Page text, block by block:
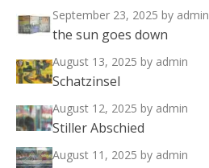
September 23, 2025 by admin
the sun goes down
August 13, 2025 by admin
Schatzinsel
August 12, 2025 by admin
Stiller Abschied
August 11, 2025 by admin